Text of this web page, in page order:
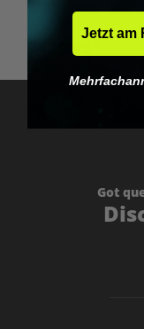
€29.95*
Got
Jetzt am